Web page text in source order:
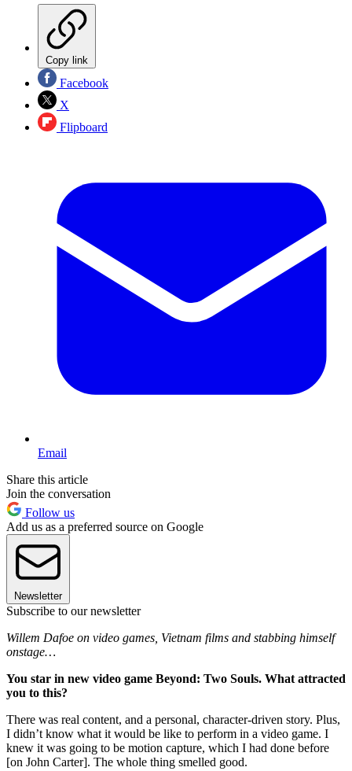
Copy link
Facebook
X
Flipboard
Email
Share this article
Join the conversation
Follow us
Add us as a preferred source on Google
Newsletter
Subscribe to our newsletter
Willem Dafoe on video games, Vietnam films and stabbing himself
onstage…
You star in new video game Beyond: Two Souls. What attracted
you to this?
There was real content, and a personal, character-driven story. Plus,
I didn’t know what it would be like to perform in a video game. I
knew it was going to be motion capture, which I had done before
[on John Carter]. The whole thing smelled good.